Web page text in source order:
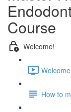
Course
Welcome!
How to